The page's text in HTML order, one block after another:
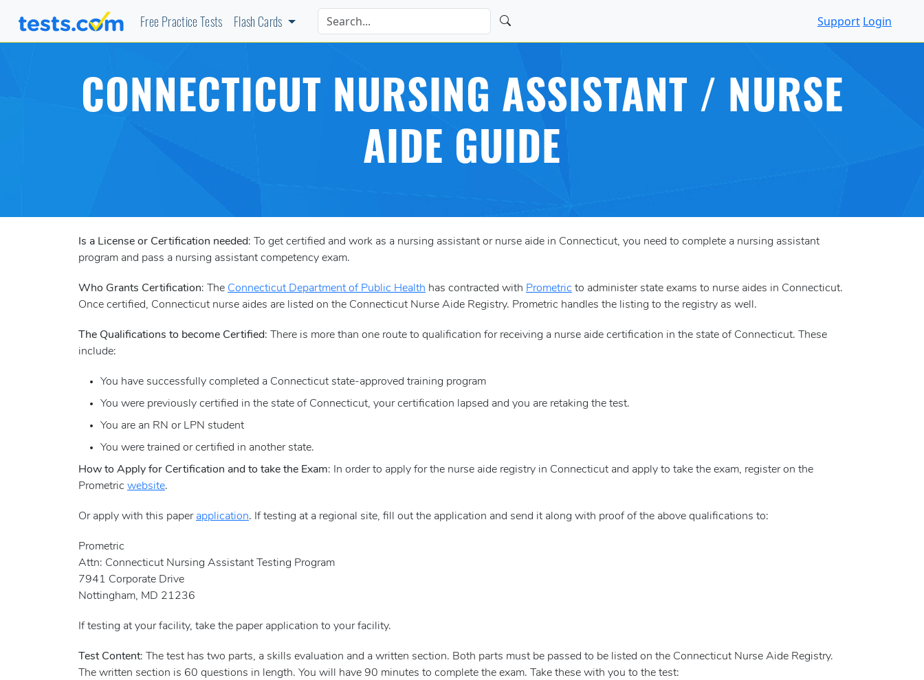
Free Practice Tests Flash Cards Support Login
CONNECTICUT NURSING ASSISTANT / NURSE
AIDE GUIDE
Is a License or Certification needed: To get certified and work as a nursing assistant or nurse aide in Connecticut, you need to complete a nursing assistant
program and pass a nursing assistant competency exam.
Who Grants Certification: The Connecticut Department of Public Health has contracted with Prometric to administer state exams to nurse aides in Connecticut.
Once certified, Connecticut nurse aides are listed on the Connecticut Nurse Aide Registry. Prometric handles the listing to the registry as well.
The Qualifications to become Certified: There is more than one route to qualification for receiving a nurse aide certification in the state of Connecticut. These
include:
You have successfully completed a Connecticut state-approved training program
You were previously certified in the state of Connecticut, your certification lapsed and you are retaking the test.
You are an RN or LPN student
You were trained or certified in another state.
How to Apply for Certification and to take the Exam: In order to apply for the nurse aide registry in Connecticut and apply to take the exam, register on the
Prometric website.
Or apply with this paper application. If testing at a regional site, fill out the application and send it along with proof of the above qualifications to:
Prometric
Attn: Connecticut Nursing Assistant Testing Program
7941 Corporate Drive
Nottingham, MD 21236
If testing at your facility, take the paper application to your facility.
Test Content: The test has two parts, a skills evaluation and a written section. Both parts must be passed to be listed on the Connecticut Nurse Aide Registry.
The written section is 60 questions in length. You will have 90 minutes to complete the exam. Take these with you to the test: